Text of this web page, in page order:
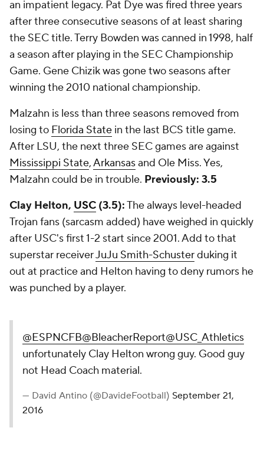
an impatient legacy. Pat Dye was fired three years
after three consecutive seasons of at least sharing
the SEC title. Terry Bowden was canned in 1998, half
a season after playing in the SEC Championship
Game. Gene Chizik was gone two seasons after
winning the 2010 national championship.
Malzahn is less than three seasons removed from
losing to Florida State in the last BCS title game.
After LSU, the next three SEC games are against
Mississippi State,Arkansasand Ole Miss. Yes,
Malzahn could be in trouble. Previously: 3.5
Clay Helton, USC (3.5):The always level-headed
Trojan fans (sarcasm added) have weighed in quickly
after USC's first 1-2 start since 2001. Add to that
superstar receiverJuJu Smith-Schusterduking it
out at practice and Helton having to deny rumors he
was punched by a player.
@ESPNCFB@BleacherReport@USC_Athletics
unfortunately Clay Helton wrong guy. Good guy
not Head Coach material.
— David Antino (@DavideFootball) September 21,
2016